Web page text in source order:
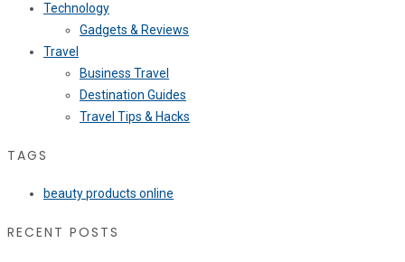
Technology
Gadgets & Reviews
Travel
Business Travel
Destination Guides
Travel Tips & Hacks
TAGS
beauty products online
RECENT POSTS